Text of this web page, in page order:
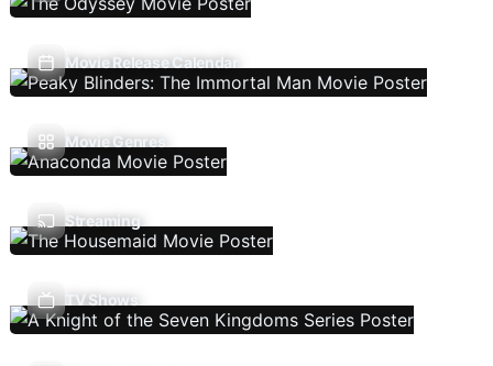
Movie Release Calendar
Movie Genres
Streaming
TV Shows